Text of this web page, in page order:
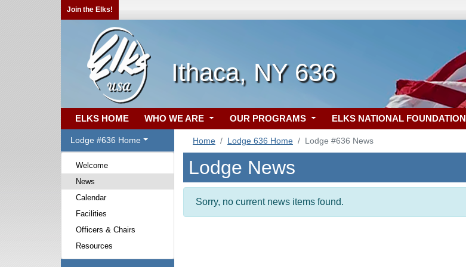
Join the Elks!
Ithaca, NY 636
ELKS HOME WHO WE ARE OUR PROGRAMS ELKS NATIONAL FOUNDATION
Lodge #636 Home
Welcome
News
Calendar
Facilities
Officers & Chairs
Resources
Home Lodge 636 Home Lodge #636 News
Lodge News
Sorry, no current news items found.